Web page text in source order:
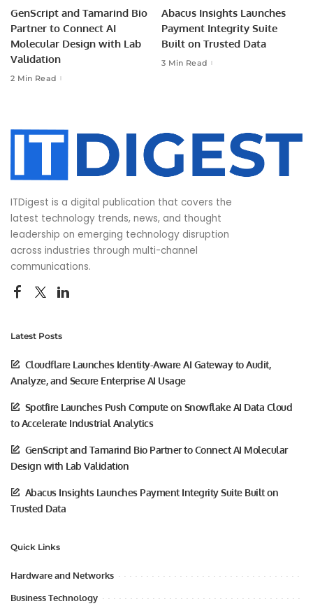
GenScript and Tamarind Bio
Partner to Connect AI
Molecular Design with Lab
Validation
2 Min Read
Abacus Insights Launches
Payment Integrity Suite
Built on Trusted Data
3 Min Read
ITDigest is a digital publication that covers the
latest technology trends, news, and thought
leadership on emerging technology disruption
across industries through multi-channel
communications.
Latest Posts
Cloudflare Launches Identity-Aware AI Gateway to Audit,
Analyze, and Secure Enterprise AI Usage
Spotfire Launches Push Compute on Snowflake AI Data Cloud
to Accelerate Industrial Analytics
GenScript and Tamarind Bio Partner to Connect AI Molecular
Design with Lab Validation
Abacus Insights Launches Payment Integrity Suite Built on
Trusted Data
Quick Links
Hardware and Networks
Business Technology